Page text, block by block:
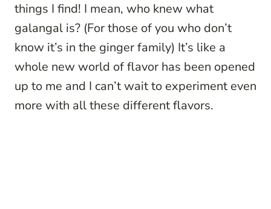
things I find! I mean, who knew what
galangal is? (For those of you who don’t
know it’s in the ginger family) It’s like a
whole new world of flavor has been opened
up to me and I can’t wait to experiment even
more with all these different flavors.